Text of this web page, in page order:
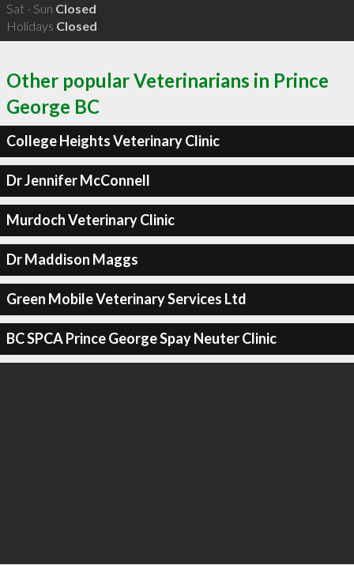
Sat - Sun Closed
Holidays Closed
Other popular Veterinarians in Prince
George BC
College Heights Veterinary Clinic
Dr Jennifer McConnell
Murdoch Veterinary Clinic
Dr Maddison Maggs
Green Mobile Veterinary Services Ltd
BC SPCA Prince George Spay Neuter Clinic